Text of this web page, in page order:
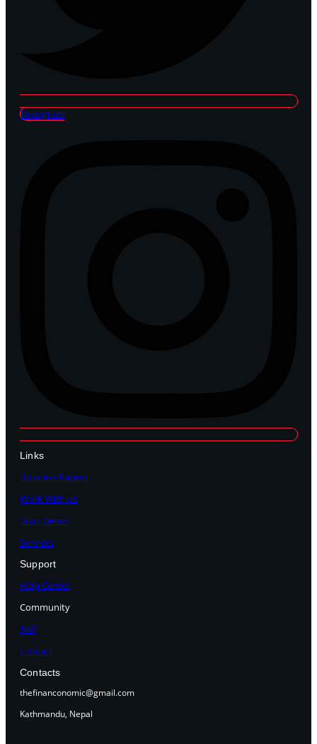
Instagram
Links
Business Papers
Work With Us
Start Demo
Services
Support
Help Center
Community
FAQ
Contact
Contacts
thefinanconomic@gmail.com
Kathmandu, Nepal